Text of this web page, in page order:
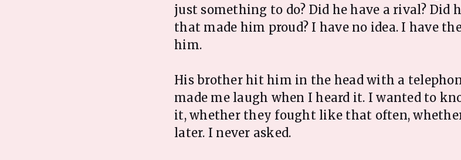
just something to do? Did he have a rival? Did
that made him proud? I have no idea. I have
him.
His brother hit him in the head with a
made me laugh when I heard it. I wanted to
it, whether they fought like that often,
later. I never asked.